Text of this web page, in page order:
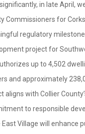
in late April,
Commissioners for
regulatory
project for
up to 4,502
and approximately
aligns with Collier
to responsible
East Village will